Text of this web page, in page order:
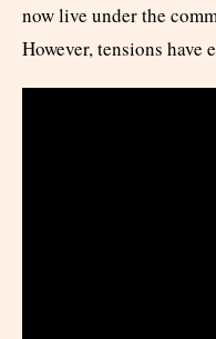
now live under the
However, tensions have